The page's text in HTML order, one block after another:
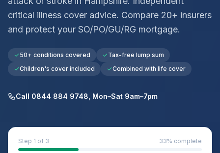
critical illness cover advice. Compare 20+ insurers
and protect your SO/PO/GU/RG mortgage.
50+ conditions covered
Tax-free lump sum
Children's cover included
Combined with life cover
Call 0844 884 9748, Mon–Sat 9am–7pm
Step 1 of 3 33% complete